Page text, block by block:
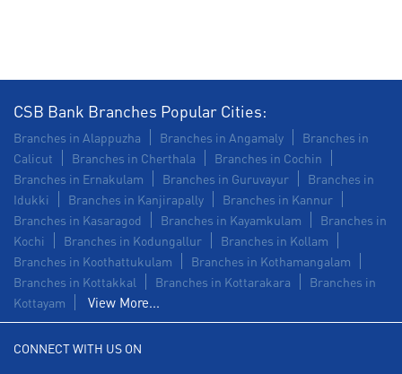
Payments products in Panamaram
POS in Panamaram Insurance in Panamaram
Forex in Panamaram
Agri Banking in Panamaram
Corporate Banking in Panamaram
Working Capital Finance in Panamaram
CSB Bank Branches Popular Cities:
Branches in Alappuzha Branches in Angamaly
Branches in
Calicut
Branches in Cherthala
Branches in Cochin
Branches in Ernakulam
Branches in Guruvayur
Branches in
Idukki
Branches in Kanjirapally
Branches in Kannur
Branches in Kasaragod
Branches in Kayamkulam
Branches in
Kochi
Branches in Kodungallur
Branches in Kollam
Branches in Koothattukulam
Branches in Kothamangalam
Branches in Kottakkal
Branches in Kottarakara
Branches in
Kottayam
View More...
CONNECT WITH US ON